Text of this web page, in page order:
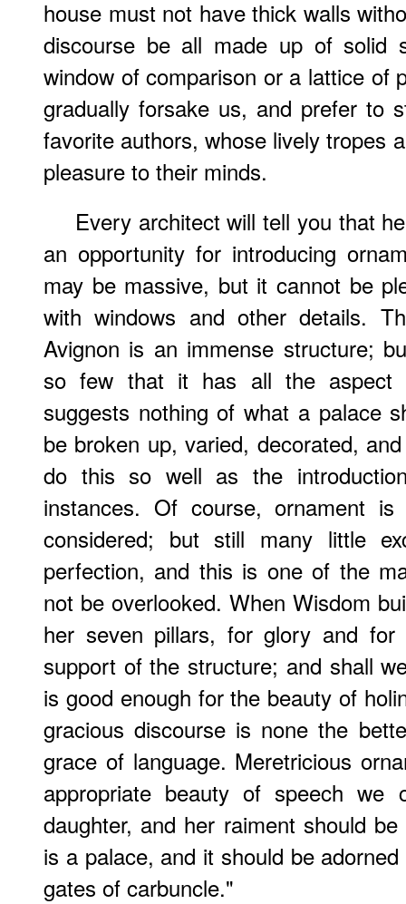
house must not have thick walls
discourse be all made up of solid
window of comparison or a lattice of
gradually forsake us, and prefer to
favorite authors, whose lively tropes
pleasure to their minds.
Every architect will tell you that
an opportunity for introducing
may be massive, but it cannot be
with windows and other details.
Avignon is an immense structure;
so few that it has all the aspect
suggests nothing of what a palace
be broken up, varied, decorated,
do this so well as the
instances. Of course, ornament
considered; but still many little
perfection, and this is one of the
not be overlooked. When Wisdom
her seven pillars, for glory and
support of the structure; and shall
is good enough for the beauty of
gracious discourse is none the
grace of language. Meretricious
appropriate beauty of speech we
daughter, and her raiment should
is a palace, and it should be
gates of carbuncle."